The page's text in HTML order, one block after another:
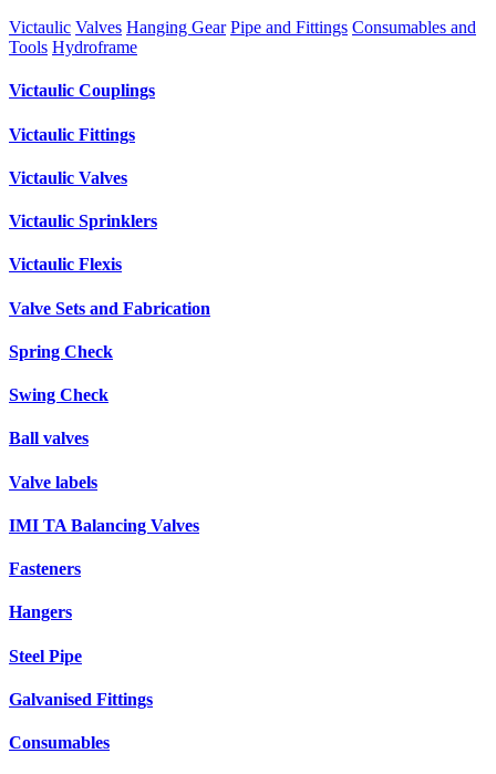
Victaulic Valves Hanging Gear Pipe and Fittings Consumables and
Tools Hydroframe
Victaulic Couplings
Victaulic Fittings
Victaulic Valves
Victaulic Sprinklers
Victaulic Flexis
Valve Sets and Fabrication
Spring Check
Swing Check
Ball valves
Valve labels
IMI TA Balancing Valves
Fasteners
Hangers
Steel Pipe
Galvanised Fittings
Consumables